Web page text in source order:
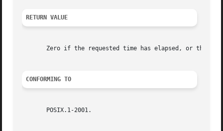
RETURN VALUE
Zero if the requested time has elapsed, or the
CONFORMING TO
       POSIX.1-2001.